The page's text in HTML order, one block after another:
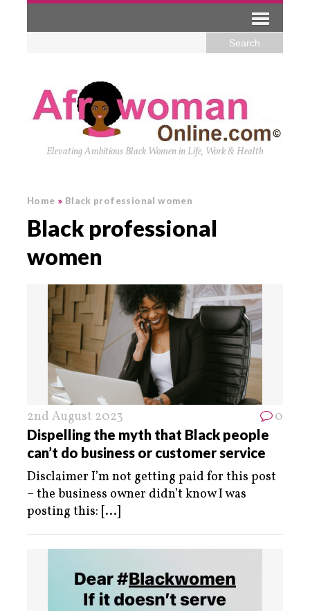
Elevating Ambitious Black Women in Life, Work & Health
Home » Black professional women
Black professional
women
2nd August 2023 0
Dispelling the myth that Black people
can’t do business or customer service
Disclaimer I’m not getting paid for this post
– the business owner didn’t know I was
posting this: [...]